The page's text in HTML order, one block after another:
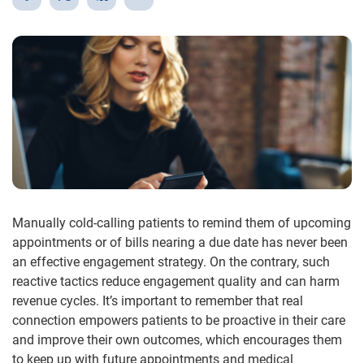
Manually cold-calling patients to remind them of upcoming
appointments or of bills nearing a due date has never been
an effective engagement strategy. On the contrary, such
reactive tactics reduce engagement quality and can harm
revenue cycles. It’s important to remember that real
connection empowers patients to be proactive in their care
and improve their own outcomes, which encourages them
to keep up with future appointments and medical